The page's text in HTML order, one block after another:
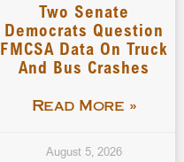
Two Senate
Democrats Question
FMCSA Data On Truck
And Bus Crashes
Read More »
August 5, 2026